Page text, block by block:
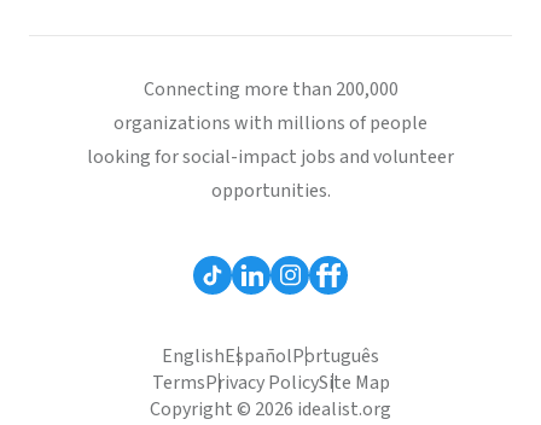
Connecting more than 200,000
organizations with millions of people
looking for social-impact jobs and volunteer
opportunities.
EnglishEspañolPortuguês
TermsPrivacy PolicySite Map
Copyright © 2026 idealist.org